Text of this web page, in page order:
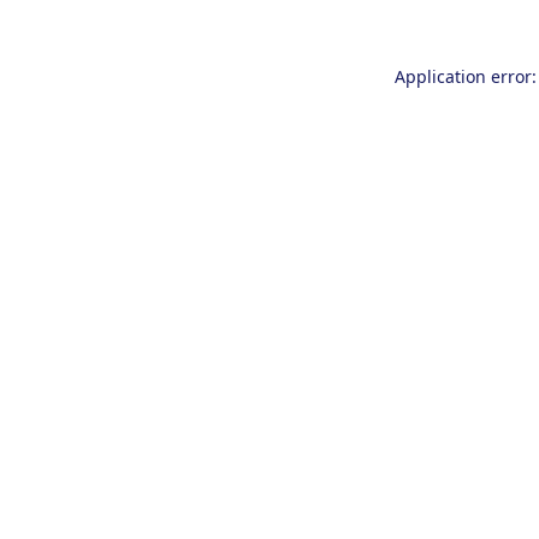
Application